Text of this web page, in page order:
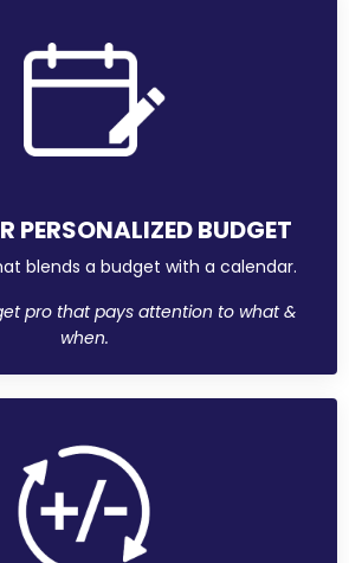
PERSONALIZED BUDGET
blends a budget with a calendar.
pro that pays attention to what &
when.